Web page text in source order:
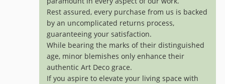
Rest assured, every purchase from us is backed
by an uncomplicated returns process,
guaranteeing your satisfaction.
While bearing the marks of their distinguished
age, minor blemishes only enhance their
authentic Art Deco grace.
If you aspire to elevate your living space with